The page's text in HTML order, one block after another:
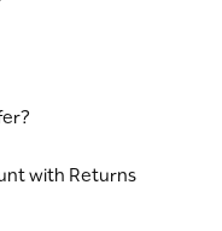
with Returns